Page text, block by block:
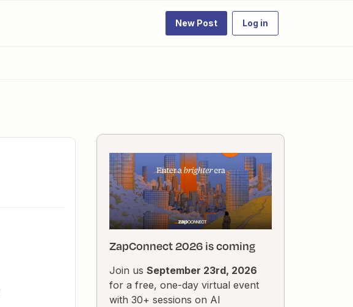
New Post Log in
ZapConnect 2026 is coming
Join us September 23rd, 2026
for a free, one-day virtual event
with 30+ sessions on AI